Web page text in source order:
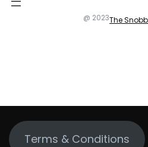
@ 2023The
Terms & Conditions